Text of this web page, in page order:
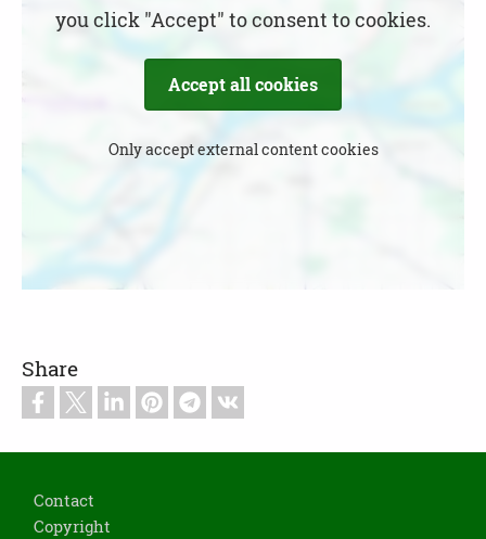
you click "Accept" to consent to cookies.
Accept all cookies
Only accept external content cookies
Share
Contact
Copyright